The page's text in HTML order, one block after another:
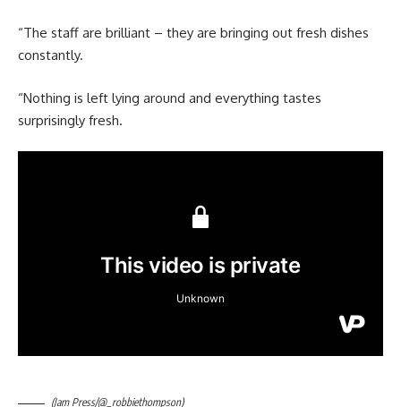
“The staff are brilliant – they are bringing out fresh dishes
constantly.
“Nothing is left lying around and everything tastes
surprisingly fresh.
(Jam Press/@_robbiethompson)